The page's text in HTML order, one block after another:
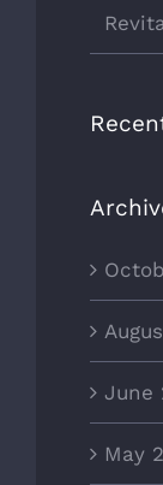
June
May